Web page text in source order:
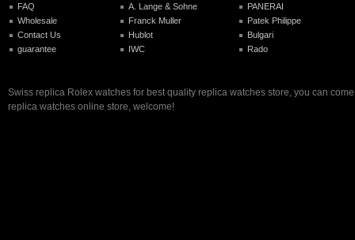
FAQ
Wholesale
Contact Us
guarantee
A. Lange & Sohne
Franck Muller
Hublot
IWC
PANERAI
Patek Philippe
Bulgari
Rado
Swiss replica Rolex watches for best quality replica watches store, you can
replica watches online store, welcome!